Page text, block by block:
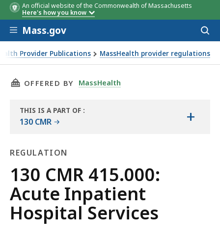
An official website of the Commonwealth of Massachusetts
Here's how you know
Skip to main content
Mass.gov
Provider Publications MassHealth provider regulations
THIS PAGE, 130 CMR 415.000: ACUTE
OFFERED BY MassHealth
THIS IS A PART OF :
130 CMR +
REGULATION
Regulation
130 CMR 415.000:
Acute Inpatient
Hospital Services